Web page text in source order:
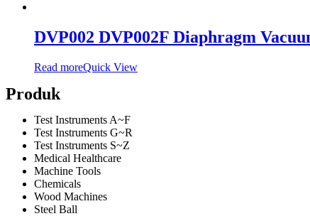
DVP002 DVP002F Diaphragm
Read moreQuick View
Produk
Test Instruments A~F
Test Instruments G~R
Test Instruments S~Z
Medical Healthcare
Machine Tools
Chemicals
Wood Machines
Steel Ball